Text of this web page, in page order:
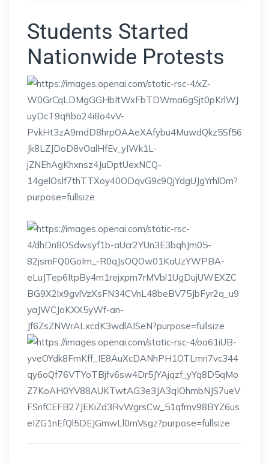
Students Started
Nationwide Protests